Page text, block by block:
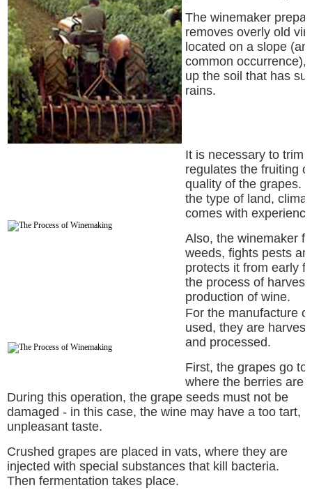
The winemaker
removes overly old
located on a slope
common occurrence),
up the soil that has
rains.
It is necessary to trim
regulates the fruiting
quality of the grapes.
the type of land,
comes with
Also, the winemaker
weeds, fights pests
protects it from early
the process of
production of wine.
For the manufacture
used, they are
and processed.
First, the grapes go
where the berries are
During this operation, the grape seeds must not be
damaged - in this case, the wine may have a too tart,
unpleasant taste.
Crushed grapes are placed in vats, where they are
injected with special substances that kill bacteria.
Then fermentation takes place.